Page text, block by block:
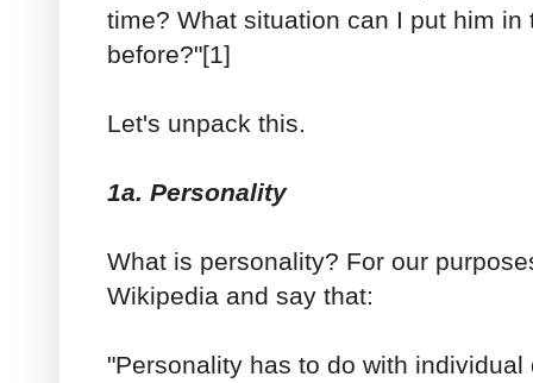
time? What situation can I put him in
before?"[1]
Let's unpack this.
1a. Personality
What is personality? For our
Wikipedia and say that:
"Personality has to do with